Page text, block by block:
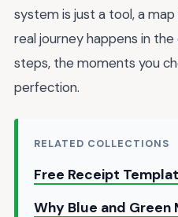
system is just a tool, a
real journey happens in
steps, the moments you
perfection.
RELATED COLLECTIONS
Free Receipt
Why Blue and Green